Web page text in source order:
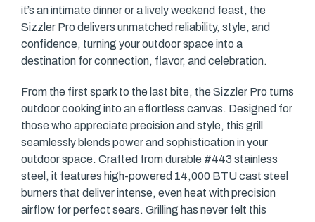
it’s an intimate dinner or a lively weekend feast, the
Sizzler Pro delivers unmatched reliability, style, and
confidence, turning your outdoor space into a
destination for connection, flavor, and celebration.
From the first spark to the last bite, the Sizzler Pro turns
outdoor cooking into an effortless canvas. Designed for
those who appreciate precision and style, this grill
seamlessly blends power and sophistication in your
outdoor space. Crafted from durable #443 stainless
steel, it features high-powered 14,000 BTU cast steel
burners that deliver intense, even heat with precision
airflow for perfect sears. Grilling has never felt this